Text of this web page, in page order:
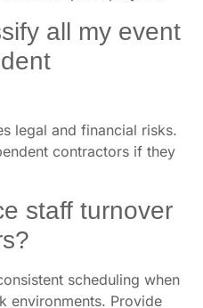
all my event
legal and financial risks.
contractors if they
staff turnover
scheduling when
environments. Provide